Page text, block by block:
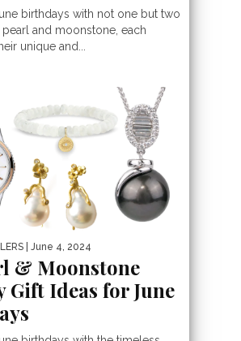
birthdays with not one but two
and moonstone, each
unique and...
| June 4, 2024
& Moonstone
Gift Ideas for June